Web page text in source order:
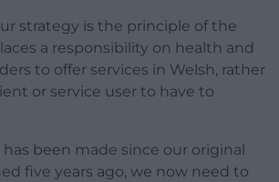
strategy is the principle of the
a responsibility on health and
to offer services in Welsh, rather
or service user to have to
been made since our original
five years ago, we now need to